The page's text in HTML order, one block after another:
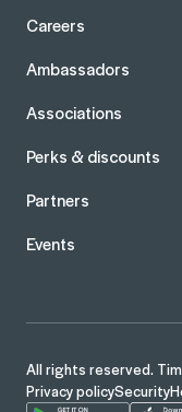
Careers
Ambassadors
Associations
Perks & discounts
Partners
Events
All rights reserved.
Privacy policySecurity